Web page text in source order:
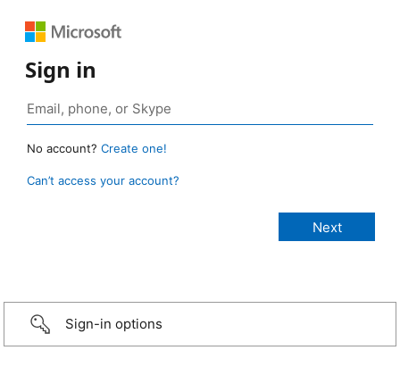
Sign in
No account? Create one!
Can’t access your account?
Sign-in options